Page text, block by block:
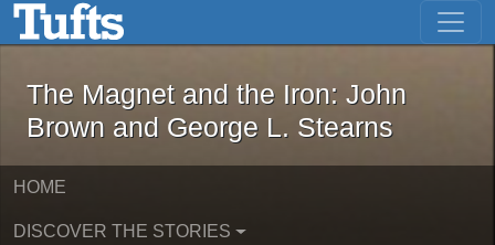
Skip to main content Skip to first result
The Magnet and the Iron: John
The Magnet and the Iron: John
Brown and George L. Stearns
HOME
DISCOVER THE STORIES